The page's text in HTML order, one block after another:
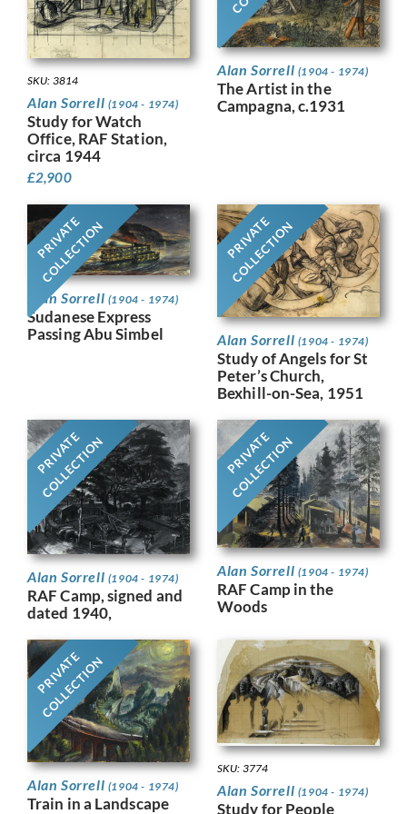
SKU: 3814
Alan Sorrell (1904 - 1974)
Study for Watch
Office, RAF Station,
circa 1944
£2,900
Alan Sorrell (1904 - 1974)
The Artist in the
Campagna, c.1931
PRIVATE
COLLECTION
Alan Sorrell (1904 - 1974)
Sudanese Express
Passing Abu Simbel
PRIVATE
COLLECTION
Alan Sorrell (1904 - 1974)
Study of Angels for St
Peter’s Church,
Bexhill-on-Sea, 1951
PRIVATE
COLLECTION
Alan Sorrell (1904 - 1974)
RAF Camp, signed and
dated 1940,
PRIVATE
COLLECTION
Alan Sorrell (1904 - 1974)
RAF Camp in the
Woods
PRIVATE
COLLECTION
Alan Sorrell (1904 - 1974)
Train in a Landscape
SKU: 3774
Alan Sorrell (1904 - 1974)
Study for People